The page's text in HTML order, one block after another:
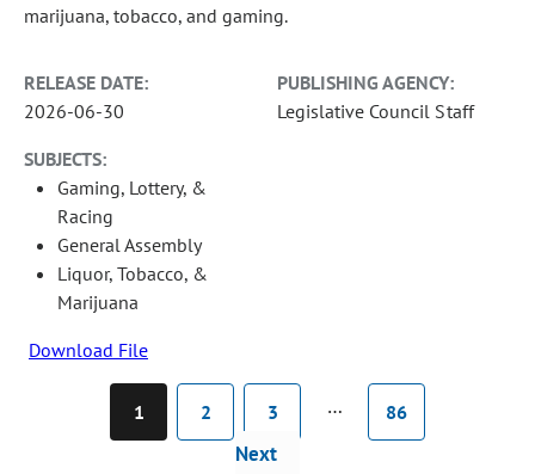
marijuana, tobacco, and gaming.
RELEASE DATE:
2026-06-30
PUBLISHING AGENCY:
Legislative Council Staff
SUBJECTS:
Gaming, Lottery, &
Racing
General Assembly
Liquor, Tobacco, &
Marijuana
Download File
1 2 3 … 86
Next